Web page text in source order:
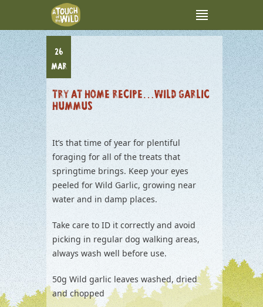
26
MAR
TRY AT HOME RECIPE…WILD GARLIC
HUMMUS
It’s that time of year for plentiful
foraging for all of the treats that
springtime brings. Keep your eyes
peeled for Wild Garlic, growing near
water and in damp places.
Take care to ID it correctly and avoid
picking in regular dog walking areas,
always wash well before use.
50g Wild garlic leaves washed, dried
and chopped